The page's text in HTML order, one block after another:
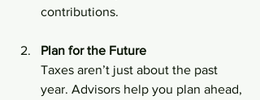
contributions.
Plan for the Future
Taxes aren’t just about the past
year. Advisors help you plan ahead,